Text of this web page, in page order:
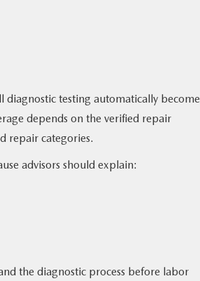
diagnostic testing automatically
depends on the verified repair
repair categories.
advisors should explain:
the diagnostic process before labor